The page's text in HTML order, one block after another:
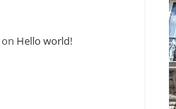
on Hello world!